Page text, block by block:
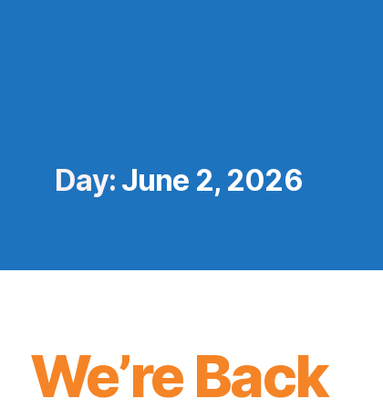
Day: June 2, 2026
We’re Back